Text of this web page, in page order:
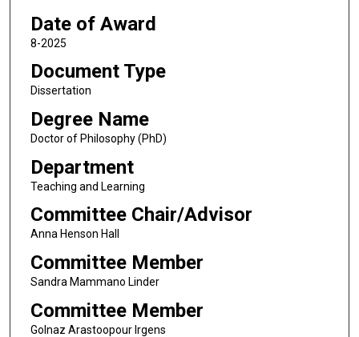
Date of Award
8-2025
Document Type
Dissertation
Degree Name
Doctor of Philosophy (PhD)
Department
Teaching and Learning
Committee Chair/Advisor
Anna Henson Hall
Committee Member
Sandra Mammano Linder
Committee Member
Golnaz Arastoopour Irgens